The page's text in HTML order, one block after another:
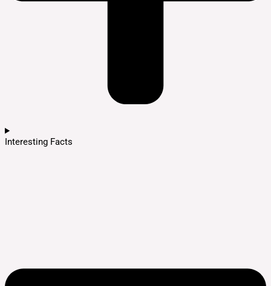
Interesting Facts